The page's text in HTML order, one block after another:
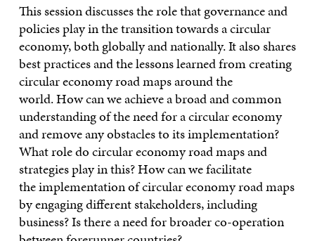
This session discusses the role that governance and
policies play in the transition towards a circular
economy, both globally and nationally. It also shares
best practices and the lessons learned from creating
circular economy road maps around the
world. How can we achieve a broad and common
understanding of the need for a circular economy
and remove any obstacles to its implementation?
What role do circular economy road maps and
strategies play in this? How can we facilitate
the implementation of circular economy road maps
by engaging different stakeholders, including
business? Is there a need for broader co-operation